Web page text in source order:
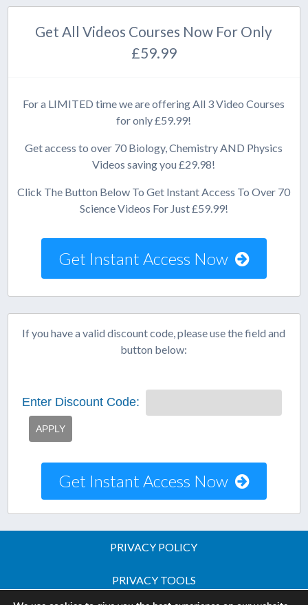
Get All Videos Courses Now For Only
£59.99
For a LIMITED time we are offering All 3 Video Courses
for only £59.99!
Get access to over 70 Biology, Chemistry AND Physics
Videos saving you £29.98!
Click The Button Below To Get Instant Access To Over 70
Science Videos For Just £59.99!
Get Instant Access Now
If you have a valid discount code, please use the field and
button below:
Enter Discount Code:
APPLY
Get Instant Access Now
PRIVACY POLICY
PRIVACY TOOLS